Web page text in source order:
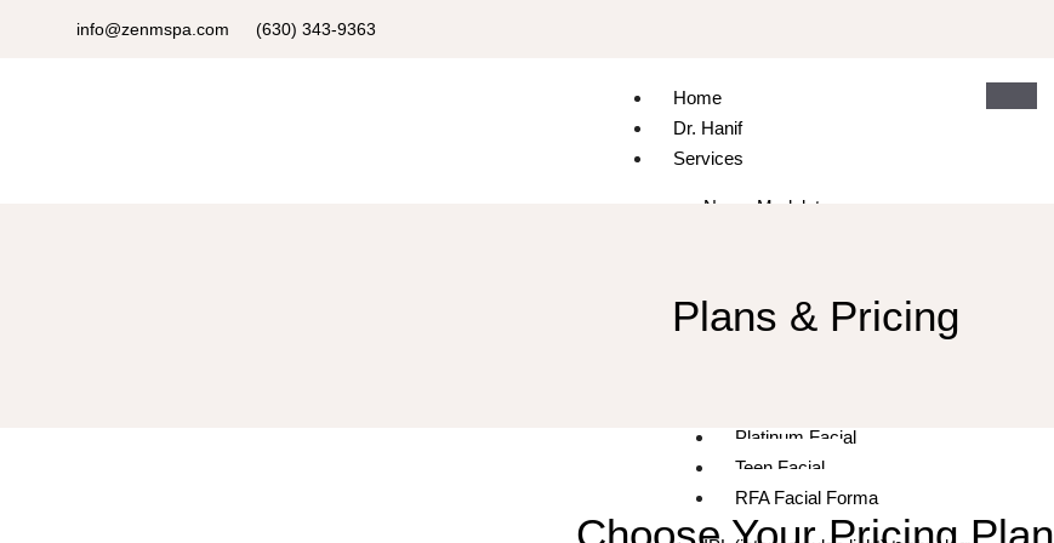
info@zenmspa.com (630) 343-9363
Home
Dr. Hanif
Services
Neuro Modulators
Skin Rejuvenation and Facials
Microneedling with and without PRP
Platinum Facial
Teen Facial
RFA Facial Forma
Plans & Pricing